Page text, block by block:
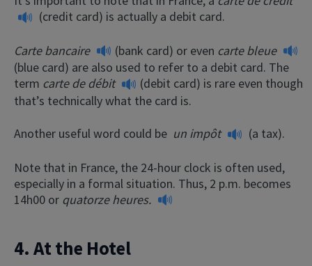
(credit card) is actually a debit card.
Carte bancaire (bank card) or even carte bleue
(blue card) are also used to refer to a debit card. The
term carte de débit
(debit card) is rare even though
that’s technically what the card is.
Another useful word could be un impôt (a tax).
Note that in France, the 24-hour clock is often used,
especially in a formal situation. Thus, 2 p.m. becomes
14h00 or quatorze heures.
4. At the Hotel